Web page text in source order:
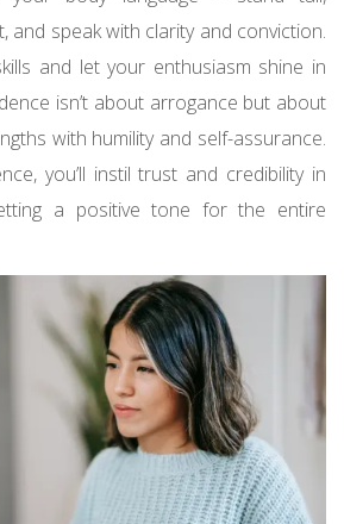
and speak with clarity and conviction.
and let your enthusiasm shine in
isn’t about arrogance but about
with humility and self-assurance.
you’ll instil trust and credibility in
a positive tone for the entire